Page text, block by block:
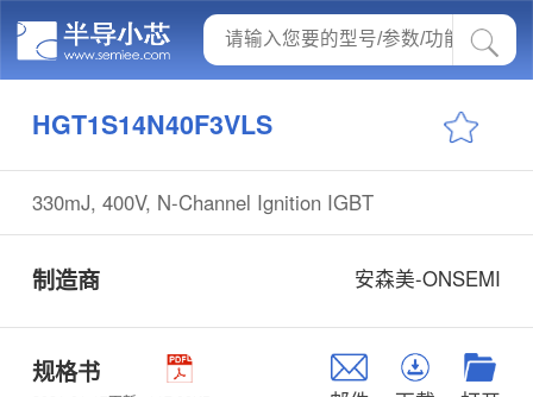
HGT1S14N40F3VLS
330mJ, 400V, N-Channel Ignition IGBT
制造商 安森美-ONSEMI
规格书